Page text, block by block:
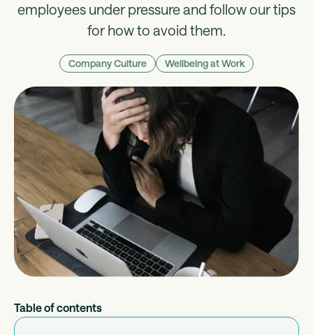
employees under pressure and follow our tips
for how to avoid them.
Company Culture Wellbeing at Work
Table of contents